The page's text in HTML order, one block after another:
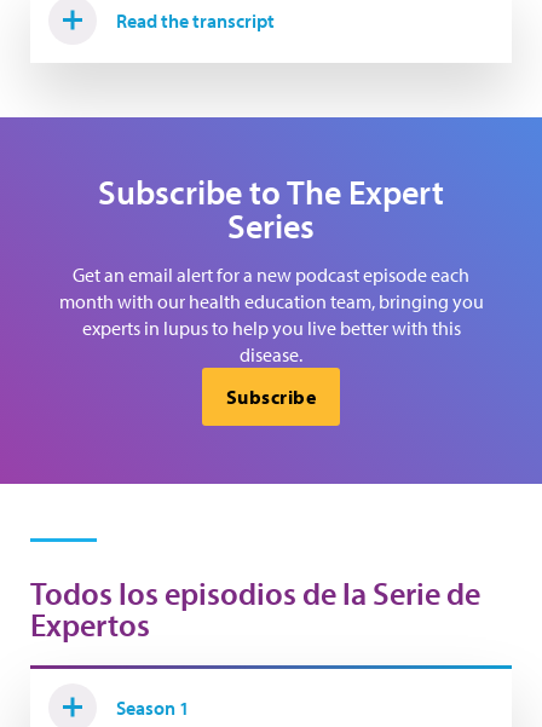
Read the transcript
Subscribe to The Expert
Series
Get an email alert for a new podcast episode each
month with our health education team, bringing you
experts in lupus to help you live better with this
disease.
Subscribe
Todos los episodios de la Serie de
Expertos
Season 1